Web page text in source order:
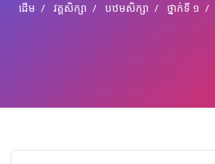
ដើម វគ្គសិក្សា បឋមសិក្សា ថ្នាក់​ទី ១